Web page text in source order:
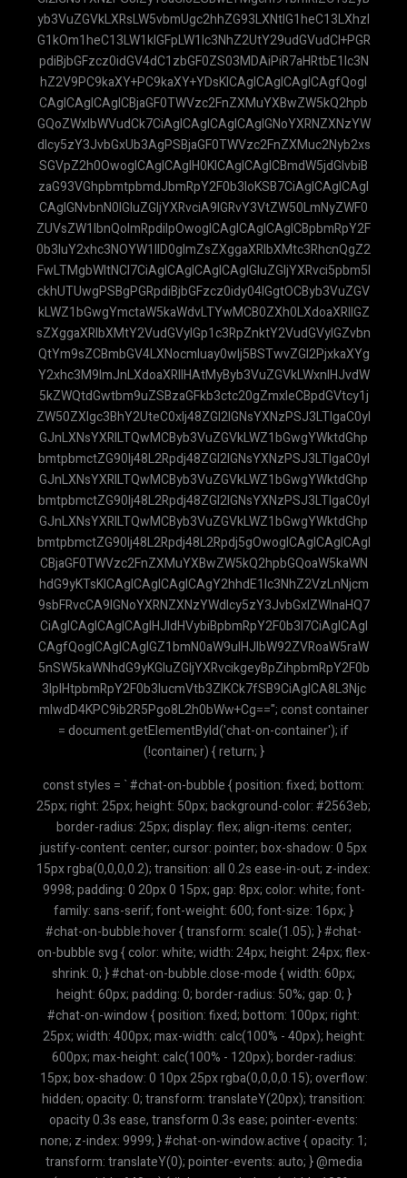
const styles = ` #chat-on-bubble { position: fixed; bottom:
25px; right: 25px; height: 50px; background-color: #2563eb;
border-radius: 25px; display: flex; align-items: center;
justify-content: center; cursor: pointer; box-shadow: 0 5px
15px rgba(0,0,0,0.2); transition: all 0.2s ease-in-out; z-index:
9998; padding: 0 20px 0 15px; gap: 8px; color: white; font-
family: sans-serif; font-weight: 600; font-size: 16px; }
#chat-on-bubble:hover { transform: scale(1.05); } #chat-
on-bubble svg { color: white; width: 24px; height: 24px; flex-
shrink: 0; } #chat-on-bubble.close-mode { width: 60px;
height: 60px; padding: 0; border-radius: 50%; gap: 0; }
#chat-on-window { position: fixed; bottom: 100px; right:
25px; width: 400px; max-width: calc(100% - 40px); height:
600px; max-height: calc(100% - 120px); border-radius:
15px; box-shadow: 0 10px 25px rgba(0,0,0,0.15); overflow:
hidden; opacity: 0; transform: translateY(20px); transition:
opacity 0.3s ease, transform 0.3s ease; pointer-events:
none; z-index: 9999; } #chat-on-window.active { opacity: 1;
transform: translateY(0); pointer-events: auto; } @media